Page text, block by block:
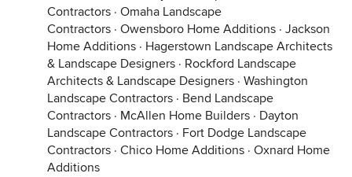
Contractors · Omaha Landscape
Contractors · Owensboro Home Additions · Jackson
Home Additions · Hagerstown Landscape Architects
& Landscape Designers · Rockford Landscape
Architects & Landscape Designers · Washington
Landscape Contractors · Bend Landscape
Contractors · McAllen Home Builders · Dayton
Landscape Contractors · Fort Dodge Landscape
Contractors · Chico Home Additions · Oxnard Home
Additions